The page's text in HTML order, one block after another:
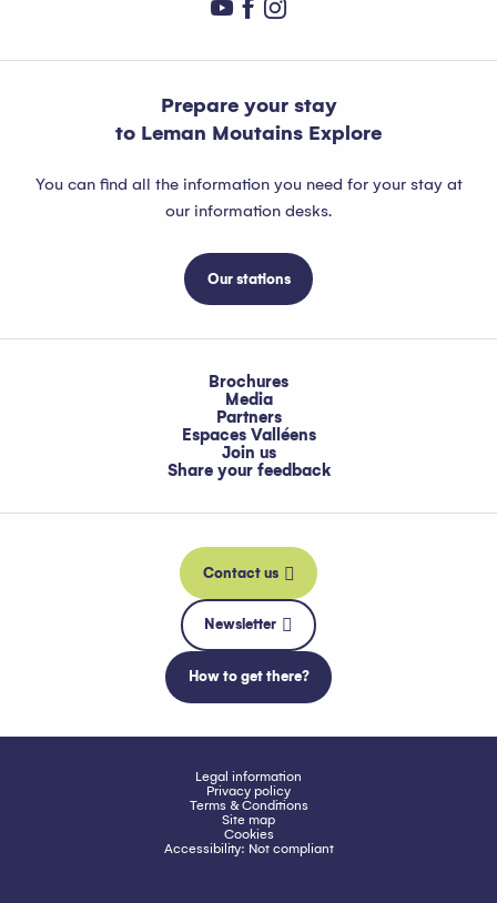
Prepare your stay
to Leman Moutains Explore
You can find all the information you need for your stay at
our information desks.
Our stations
Brochures
Media
Partners
Espaces Valléens
Join us
Share your feedback
Contact us
Newsletter
How to get there?
Legal information
Privacy policy
Terms & Conditions
Site map
Cookies
Accessibility: Not compliant